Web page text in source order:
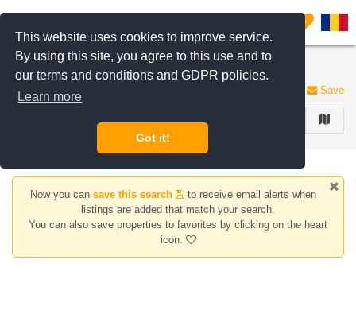
This website uses cookies to improve service.
By using this site, you agree to this use and to
our terms and conditions and GDPR policies.
Learn more
Got it!
0
Apartments for rent in Calarasi area, Bucharest
0 listings Save
Now you can save this search
to receive email alerts when
listings are added that match your search.
You can also save properties to favorites by clicking on the heart
icon.